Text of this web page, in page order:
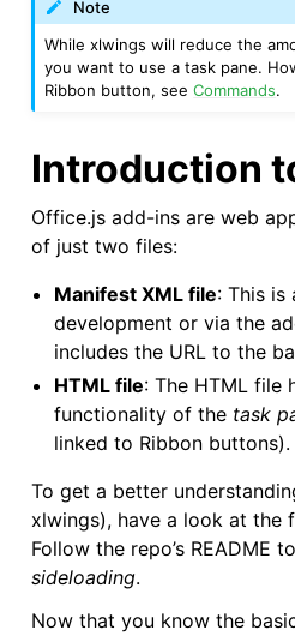
Note
While xlwings will reduce the
you want to use a task pane.
Ribbon button, seeCommands.
Introduction
Office.js add-ins are web
of just two files:
Manifest XML file: This is
development or via the
includes the URL to the
HTML file: The HTML file
functionality of the task
linked to Ribbon buttons).
To get a better
xlwings), have a look at the
Follow the repo’s
sideloading.
Now that you know the